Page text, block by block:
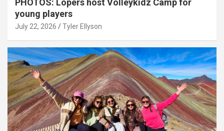
PHOTOS: Lopers host Volleykidz Camp for
young players
July 22, 2026 Tyler Ellyson